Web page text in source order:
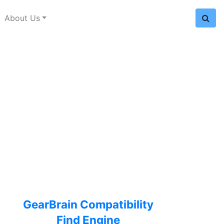
About Us
GearBrain Compatibility
Find Engine